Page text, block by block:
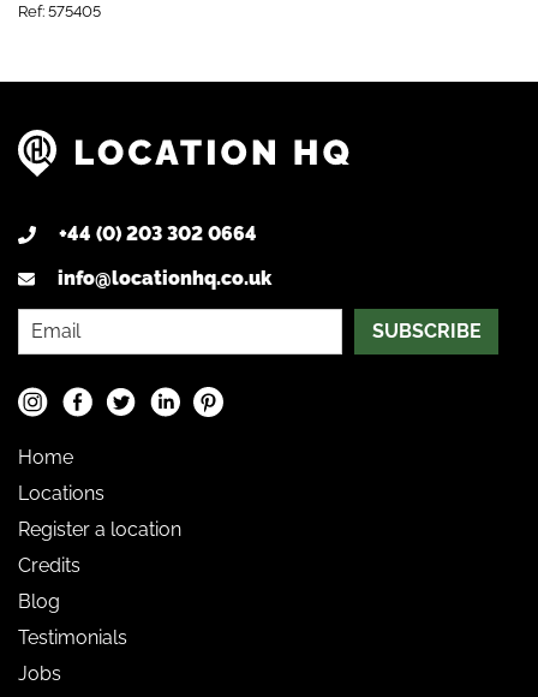
Ref: 575405
+44 (0) 203 302 0664
info@locationhq.co.uk
SUBSCRIBE
Home
Locations
Register a location
Credits
Blog
Testimonials
Jobs